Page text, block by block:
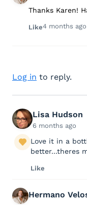
Thanks Karen!
Like4 months ago
Log in to reply.
Lisa Hudson
6 months ago
Love it in a
better...theres
Like
Hermano